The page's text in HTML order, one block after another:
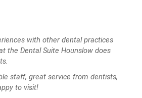
with other dental practices
the Dental Suite Hounslow does
staff, great service from dentists,
to visit!